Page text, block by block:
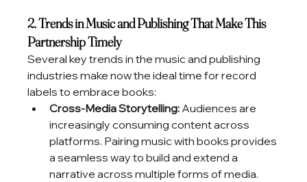
2. Trends in Music and Publishing That Make This
Partnership Timely
Several key trends in the music and publishing
industries make now the ideal time for record
labels to embrace books:
Cross-Media Storytelling: Audiences are
increasingly consuming content across
platforms. Pairing music with books provides
a seamless way to build and extend a
narrative across multiple forms of media.